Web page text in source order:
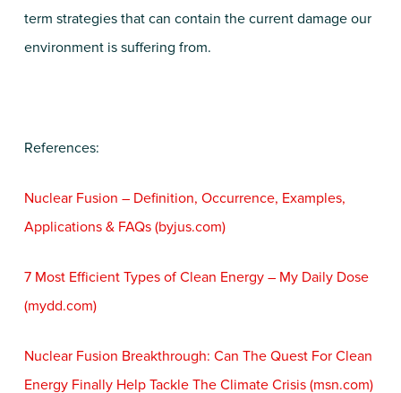
term strategies that can contain the current damage our
environment is suffering from.
References:
Nuclear Fusion – Definition, Occurrence, Examples,
Applications & FAQs (byjus.com)
7 Most Efficient Types of Clean Energy – My Daily Dose
(mydd.com)
Nuclear Fusion Breakthrough: Can The Quest For Clean
Energy Finally Help Tackle The Climate Crisis (msn.com)